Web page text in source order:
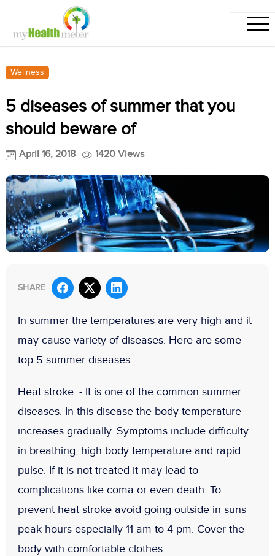
Wellness
5 diseases of summer that you
should beware of
April 16, 2018 1420 Views
SHARE
In summer the temperatures are very high and it
may cause variety of diseases. Here are some
top 5 summer diseases.
Heat stroke: - It is one of the common summer
diseases. In this disease the body temperature
increases gradually. Symptoms include difficulty
in breathing, high body temperature and rapid
pulse. If it is not treated it may lead to
complications like coma or even death. To
prevent heat stroke avoid going outside in suns
peak hours especially 11 am to 4 pm. Cover the
body with comfortable clothes.